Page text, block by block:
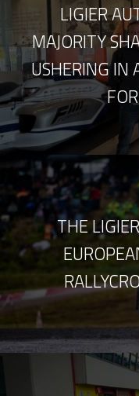
LIGIER
MAJORITY
USHERING IN
THE